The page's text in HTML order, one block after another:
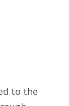
to the